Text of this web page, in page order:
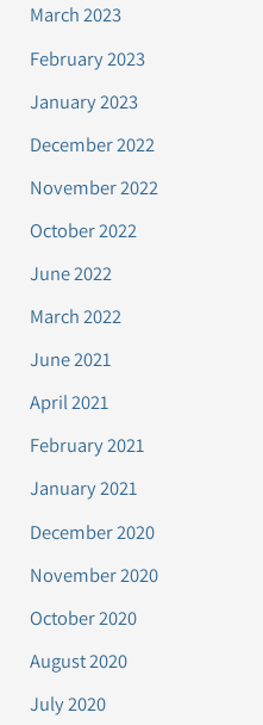
March 2023
February 2023
January 2023
December 2022
November 2022
October 2022
June 2022
March 2022
June 2021
April 2021
February 2021
January 2021
December 2020
November 2020
October 2020
August 2020
July 2020